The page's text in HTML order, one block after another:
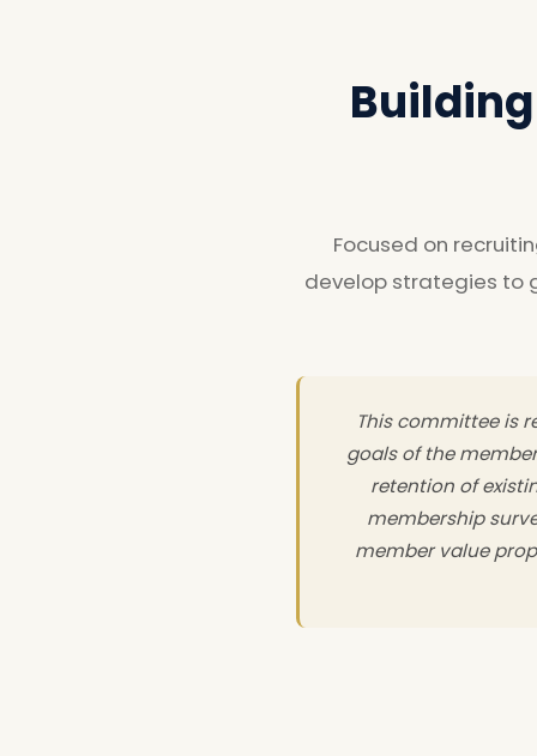
Focused on
develop strategies to
This committee is
goals of the
retention of
membership
member value